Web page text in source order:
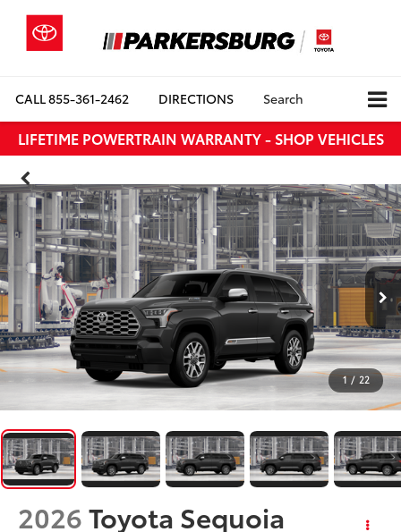
CALL855-361-2462 DIRECTIONS Search
LIFETIME POWERTRAIN WARRANTY - SHOP VEHICLES
1 / 22
2026Toyota Sequoia